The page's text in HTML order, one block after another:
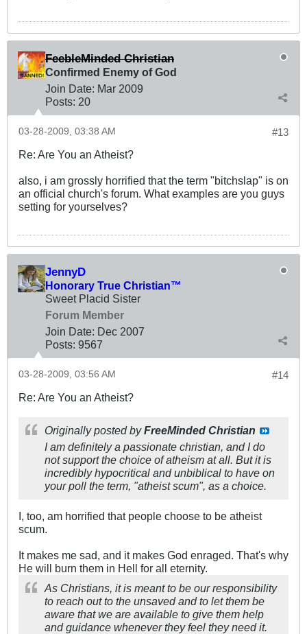
FeebleMinded Christian
Confirmed Enemy of God
Join Date: Mar 2009
Posts: 20
#13
03-28-2009, 03:38 AM
Re: Are You an Atheist?
also, i am grossly horrified that the term "bitchslap" is on
an official church's forum. What examples are you guys
setting for yourselves?
JennyD
Honorary True Christian™
Sweet Placid Sister
Forum Member
Join Date: Dec 2007
Posts: 9567
#14
03-28-2009, 03:56 AM
Re: Are You an Atheist?
Originally posted byFreeMinded Christian
I am definitely a passionate christian, and I do
not support the choice of atheism at all. But it is
incredibly hypocritical and unbiblical to have on
your poll the term, "atheist scum", as a choice.
I, too, am horrified that people choose to be atheist
scum.
It makes me sad, and it makes God enraged. That's why
He will burn them in Hell for all eternity.
As Christians, it is meant to be our responsibility
to reach out to the unsaved and to let them be
aware that we are available to give them help
and guidance whenever they feel they need it.